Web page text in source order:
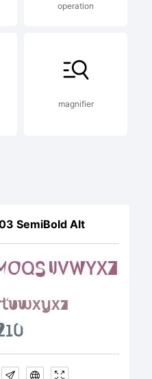
operation
magnifier
SemiBold Alt